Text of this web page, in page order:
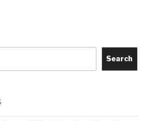
Search